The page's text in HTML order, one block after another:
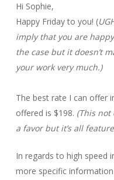
Hi Sophie,
Happy Friday to you! (
imply that you are
the case but it doesn’t
your work very much.)
The best rate I can offer
offered is $198. (This not
a favor but it’s all
In regards to high speed
more specific